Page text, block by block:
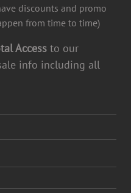
discounts and promo
from time to time)
Access to our
info including all